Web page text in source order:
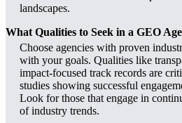
landscapes.
What Qualities to Seek in a GEO
Choose agencies with proven
with your goals. Qualities like
impact-focused track records are
studies showing successful
Look for those that engage in
of industry trends.